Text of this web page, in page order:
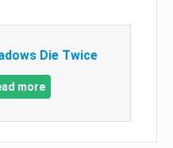
Die Twice
more